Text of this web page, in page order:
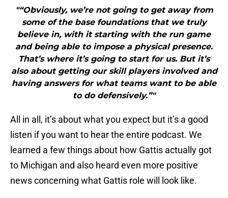
"“Obviously, we’re not going to get away from
some of the base foundations that we truly
believe in, with it starting with the run game
and being able to impose a physical presence.
That’s where it’s going to start for us. But it’s
also about getting our skill players involved and
having answers for what teams want to be able
to do defensively.”"
All in all, it’s about what you expect but it’s a good
listen if you want to hear the entire podcast. We
learned a few things about how Gattis actually got
to Michigan and also heard even more positive
news concerning what Gattis role will look like.